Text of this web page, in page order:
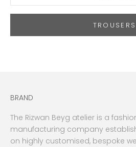
TROUSERS
BRAND
The Rizwan Beyg atelier is a
manufacturing company
on highly customised, bespoke